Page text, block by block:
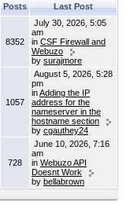
Posts Last Post
8352
July 30, 2026, 5:05
am
in CSF Firewall and
Webuzo
by surajmore
1057
August 5, 2026, 5:28
pm
inAdding the IP
address for the
nameserver in the
hostname section
by cgauthey24
728
June 10, 2026, 7:16
am
in Webuzo API
Doesnt Work
by bellabrown